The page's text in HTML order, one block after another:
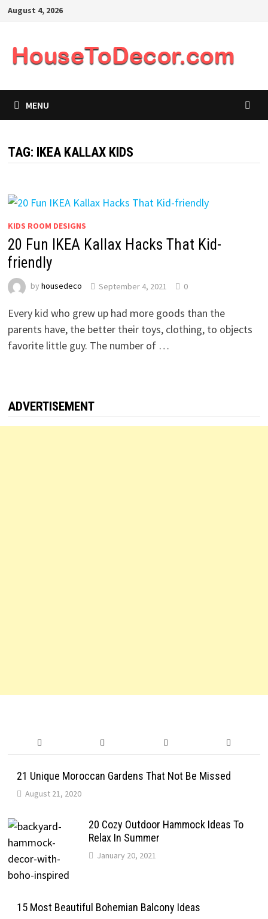
SkipAugust 4, 2026
MENU
TAG: IKEA KALLAX KIDS
KIDS ROOM DESIGNS
20 Fun IKEA Kallax Hacks That Kid-
friendly
by housedeco September 4, 2021 0
Every kid who grew up had more goods than the
parents have, the better their toys, clothing, to objects
favorite little guy. The number of …
ADVERTISEMENT
21 Unique Moroccan Gardens That Not Be Missed
August 21, 2020
20 Cozy Outdoor Hammock Ideas To
Relax In Summer
January 20, 2021
15 Most Beautiful Bohemian Balcony Ideas